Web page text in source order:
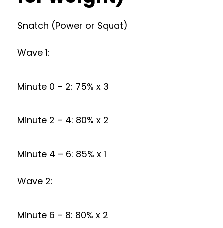
Snatch (Power or Squat)
Wave 1:
Minute 0 – 2: 75% x 3
Minute 2 – 4: 80% x 2
Minute 4 – 6: 85% x 1
Wave 2:
Minute 6 – 8: 80% x 2